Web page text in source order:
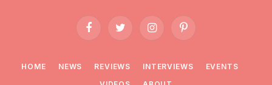
FacebookTwitter InstagramPinterest
HOME NEWS REVIEWS INTERVIEWS
EVENTS